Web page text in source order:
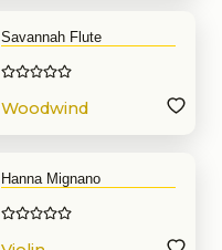
Savannah Flute
Woodwind
Hanna Mignano